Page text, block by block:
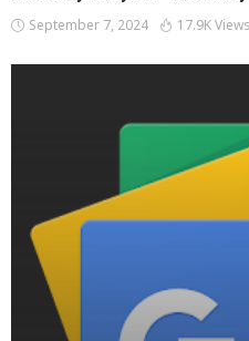
September 7, 2024 17.9K Views